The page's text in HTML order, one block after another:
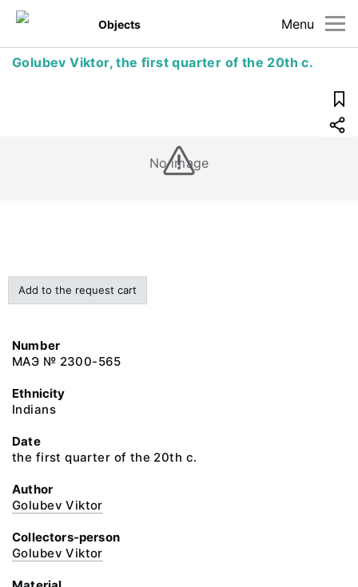
Menu
Objects
Golubev Viktor, the first quarter of the 20th c.
No image
Add to the request cart
Number
МАЭ № 2300-565
Ethnicity
Indians
Date
the first quarter of the 20th c.
Author
Golubev Viktor
Collectors-person
Golubev Viktor